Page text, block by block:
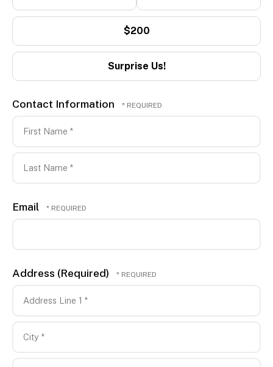
$200
Surprise Us!
Contact Information
Name
Name
Email
Address (Required)
Line